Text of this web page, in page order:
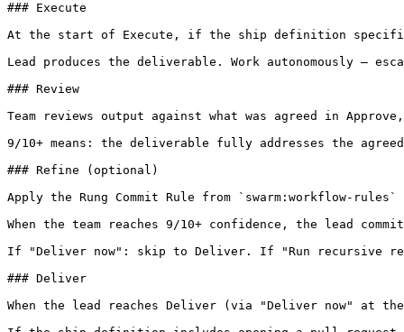
### Execute
At the start of Execute, if the ship definition
Lead produces the deliverable. Work autonomously —
### Review
Team reviews output against what was agreed in
9/10+ means: the deliverable fully addresses the
### Refine (optional)
Apply the Rung Commit Rule from `swarm:workflow-
When the team reaches 9/10+ confidence, the lead
If "Deliver now": skip to Deliver. If "Run recursive
### Deliver
When the lead reaches Deliver (via "Deliver now" at